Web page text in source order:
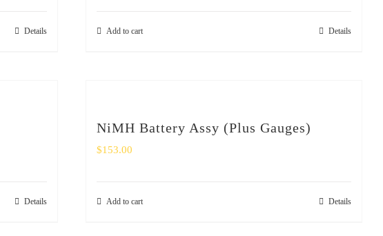
Details Add to cart Details
Details
NiMH Battery Assy (Plus Gauges)
$153.00
Add to cart Details